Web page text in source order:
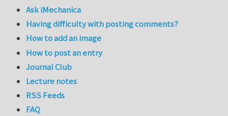
Ask iMechanica
Having difficulty with posting comments?
How to add an image
How to post an entry
Journal Club
Lecture notes
RSS Feeds
FAQ